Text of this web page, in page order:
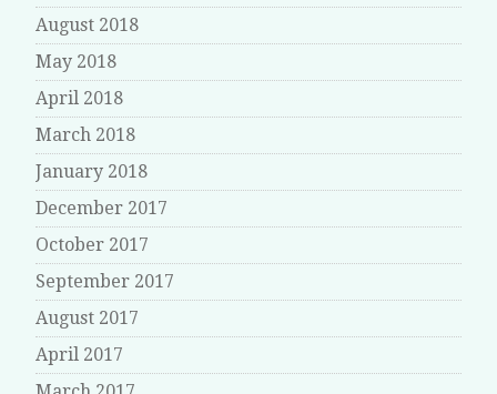
August 2018
May 2018
April 2018
March 2018
January 2018
December 2017
October 2017
September 2017
August 2017
April 2017